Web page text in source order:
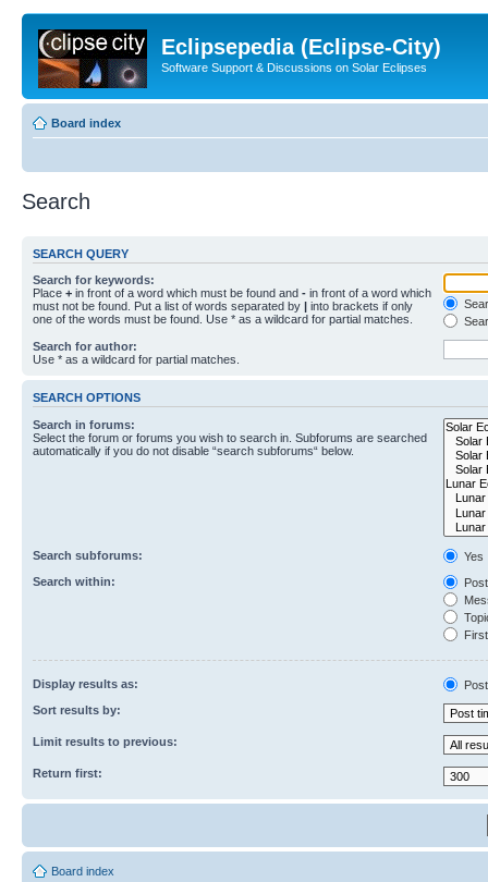
Eclipsepedia (Eclipse-City)
Software Support & Discussions on Solar Eclipses
Board index
Search
SEARCH QUERY
Search for keywords:
Place + in front of a word which must be found and - in front of a word which
must not be found. Put a list of words separated by | into brackets if only
one of the words must be found. Use * as a wildcard for partial matches.
Search for author:
Use * as a wildcard for partial matches.
SEARCH OPTIONS
Search in forums:
Select the forum or forums you wish to search in. Subforums are searched
automatically if you do not disable “search subforums“ below.
Search subforums:
Yes
Search within:
Display results as:
Sort results by:
Limit results to previous:
Return first:
Board index